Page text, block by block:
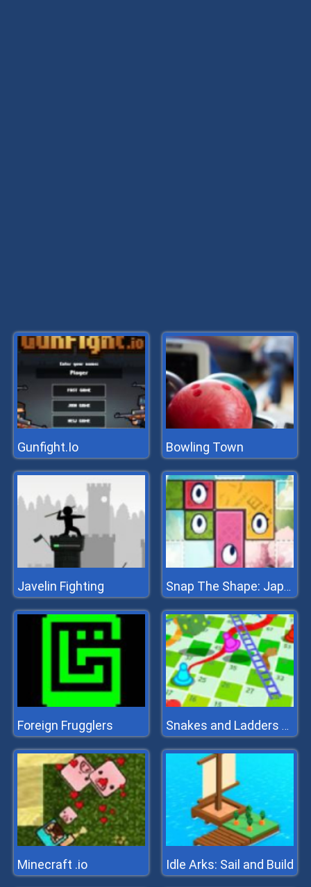
Gunfight.Io Bowling Town
Javelin Fighting Snap The Shape: Japan
Foreign Frugglers Snakes and Ladders Multiplayer
Minecraft .io Idle Arks: Sail and Build